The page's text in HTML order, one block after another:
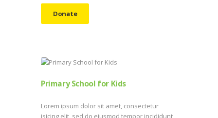
Donate
Primary School for Kids
Lorem ipsum dolor sit amet, consectetur